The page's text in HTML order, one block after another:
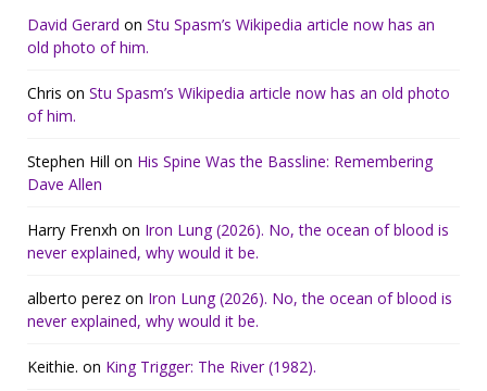
David Gerard on Stu Spasm’s Wikipedia article now has an
old photo of him.
Chris on Stu Spasm’s Wikipedia article now has an old photo
of him.
Stephen Hill on His Spine Was the Bassline: Remembering
Dave Allen
Harry Frenxh on Iron Lung (2026). No, the ocean of blood is
never explained, why would it be.
alberto perez on Iron Lung (2026). No, the ocean of blood is
never explained, why would it be.
Keithie. on King Trigger: The River (1982).